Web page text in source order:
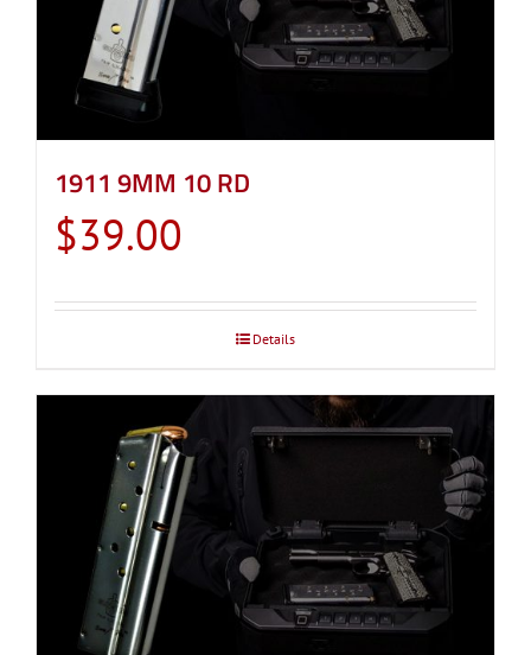
1911 9MM 10 RD
$39.00
Details